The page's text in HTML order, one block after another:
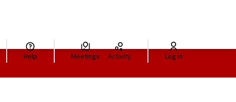
Help Meetings Activity Log in